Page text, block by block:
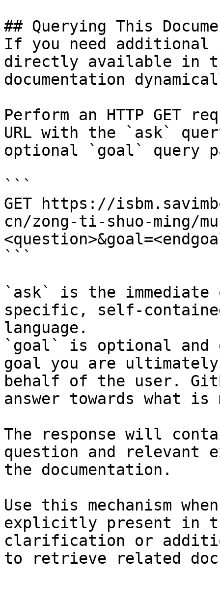
## Querying This
If you need
directly available in
documentation
Perform an HTTP GET
URL with the `ask`
optional `goal` query
```
GET https://
cn/zong-ti-shuo-ming/
```
`ask` is the
specific, self-
language.
`goal` is optional and
goal you are
behalf of the user.
answer towards what
The response will
question and relevant
the documentation.
Use this mechanism
explicitly present in
clarification or